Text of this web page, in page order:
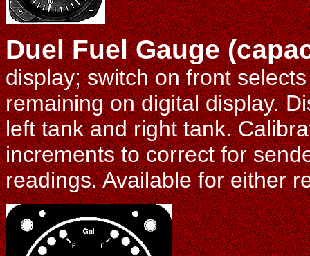
Duel Fuel Gauge
display; switch on front
remaining on digital display.
left tank and right tank.
increments to correct for
readings. Available for either